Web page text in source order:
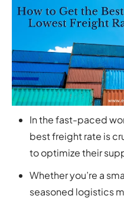
In the fast-paced
best freight rate is
to optimize their
Whether you’re a
seasoned logistics